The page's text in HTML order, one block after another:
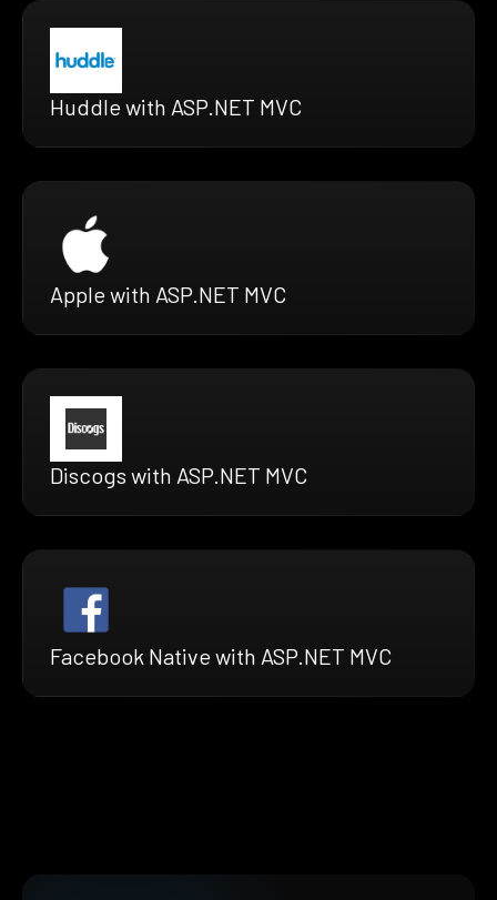
Huddle with ASP.NET MVC
Apple with ASP.NET MVC
Discogs with ASP.NET MVC
Facebook Native with ASP.NET MVC